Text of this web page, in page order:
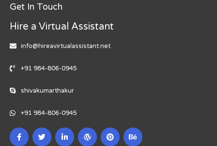
Get In Touch
Hire a Virtual Assistant
info@hireavirtualassistant.net
+91 984-806-0945
shivakumarthakur
+91 984-806-0945